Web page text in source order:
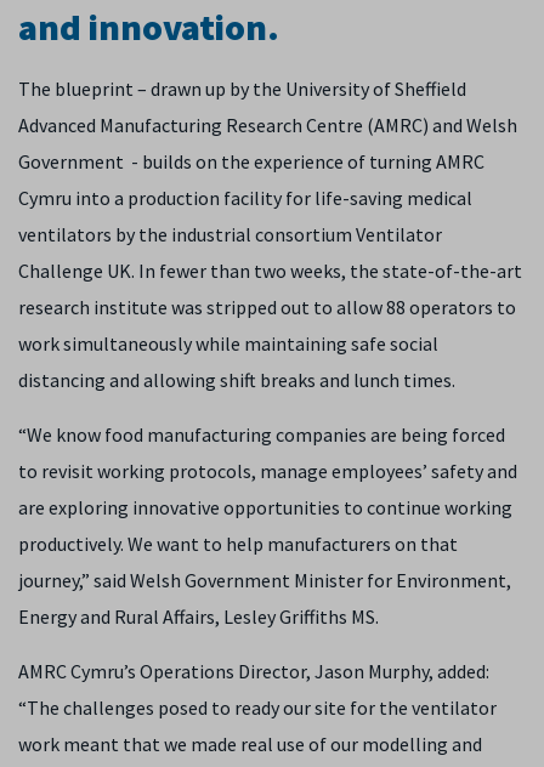
and innovation.
The blueprint – drawn up by the University of Sheffield
Advanced Manufacturing Research Centre (AMRC) and Welsh
Government - builds on the experience of turning AMRC
Cymru into a production facility for life-saving medical
ventilators by the industrial consortium Ventilator
Challenge UK. In fewer than two weeks, the state-of-the-art
research institute was stripped out to allow 88 operators to
work simultaneously while maintaining safe social
distancing and allowing shift breaks and lunch times.
“We know food manufacturing companies are being forced
to revisit working protocols, manage employees’ safety and
are exploring innovative opportunities to continue working
productively. We want to help manufacturers on that
journey,” said Welsh Government Minister for Environment,
Energy and Rural Affairs, Lesley Griffiths MS.
AMRC Cymru’s Operations Director, Jason Murphy, added:
“The challenges posed to ready our site for the ventilator
work meant that we made real use of our modelling and